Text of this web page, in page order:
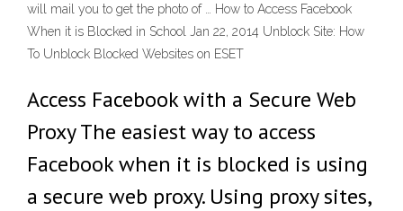
will mail you to get the photo of … How to Access Facebook
When it is Blocked in School Jan 22, 2014 Unblock Site: How
To Unblock Blocked Websites on ESET
Access Facebook with a Secure Web
Proxy The easiest way to access
Facebook when it is blocked is using
a secure web proxy. Using proxy sites,